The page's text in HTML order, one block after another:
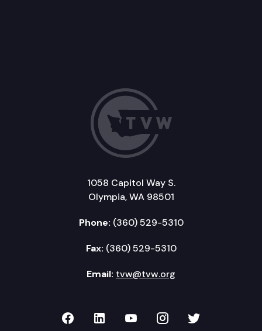
1058 Capitol Way S.
Olympia, WA 98501
Phone: (360) 529-5310
Fax: (360) 529-5310
Email: tvw@tvw.org
TVW on Facebook
TVW on LinkedIn
TVW on YouTube
TVW onTVW on